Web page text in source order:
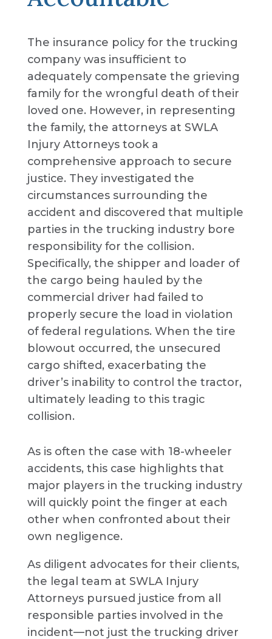
The insurance policy for the trucking
company was insufficient to
adequately compensate the grieving
family for the wrongful death of their
loved one. However, in representing
the family, the attorneys at SWLA
Injury Attorneys took a
comprehensive approach to secure
justice. They investigated the
circumstances surrounding the
accident and discovered that multiple
parties in the trucking industry bore
responsibility for the collision.
Specifically, the shipper and loader of
the cargo being hauled by the
commercial driver had failed to
properly secure the load in violation
of federal regulations. When the tire
blowout occurred, the unsecured
cargo shifted, exacerbating the
driver’s inability to control the tractor,
ultimately leading to this tragic
collision.
As is often the case with 18-wheeler
accidents, this case highlights that
major players in the trucking industry
will quickly point the finger at each
other when confronted about their
own negligence.
As diligent advocates for their clients,
the legal team at SWLA Injury
Attorneys pursued justice from all
responsible parties involved in the
incident—not just the trucking driver